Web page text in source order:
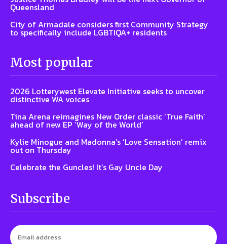
Queensland
City of Armadale considers first Community Strategy
to specifically include LGBTIQA+ residents
Most popular
2026 Lotterywest Elevate Initiative seeks to uncover
distinctive WA voices
Tina Arena reimagines New Order classic ‘True Faith’
ahead of new EP ‘Way of the World’
Kylie Minogue and Madonna’s ‘Love Sensation’ remix
out on Thursday
Celebrate the Guncles! It’s Gay Uncle Day
Subscribe